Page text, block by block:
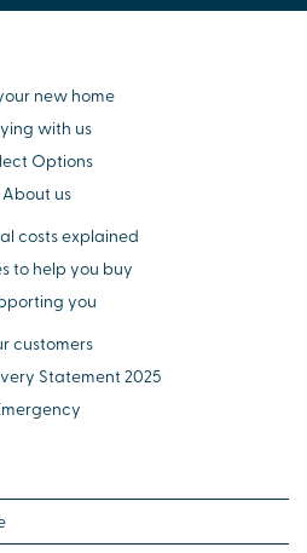
new home
with us
Options
About us
costs explained
to help you buy
you
customers
Statement 2025